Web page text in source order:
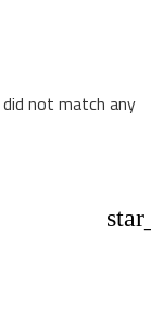
did not match any